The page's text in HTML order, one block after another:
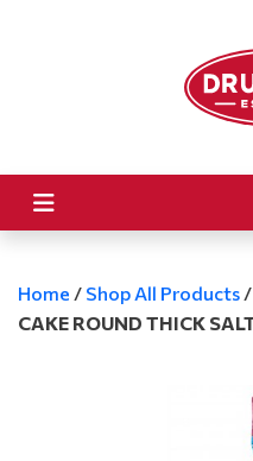
Home / Shop All Products /
CAKE ROUND THICK